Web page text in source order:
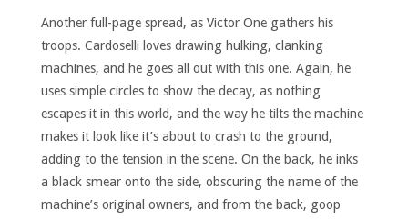
Another full-page spread, as Victor One gathers his
troops. Cardoselli loves drawing hulking, clanking
machines, and he goes all out with this one. Again, he
uses simple circles to show the decay, as nothing
escapes it in this world, and the way he tilts the machine
makes it look like it’s about to crash to the ground,
adding to the tension in the scene. On the back, he inks
a black smear onto the side, obscuring the name of the
machine’s original owners, and from the back, goop